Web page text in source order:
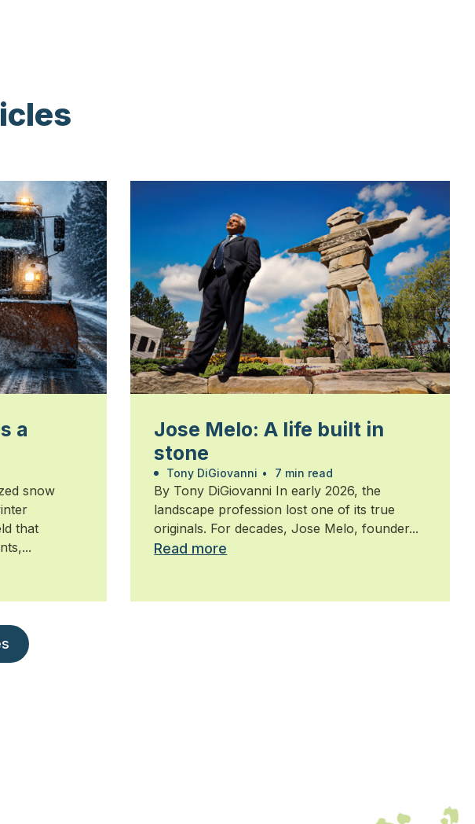
a
snow
that
Jose Melo: A life built in
stone
Tony DiGiovanni • 7 min read
By Tony DiGiovanni In early 2026, the
landscape profession lost one of its true
originals. For decades, Jose Melo, founder...
Read more